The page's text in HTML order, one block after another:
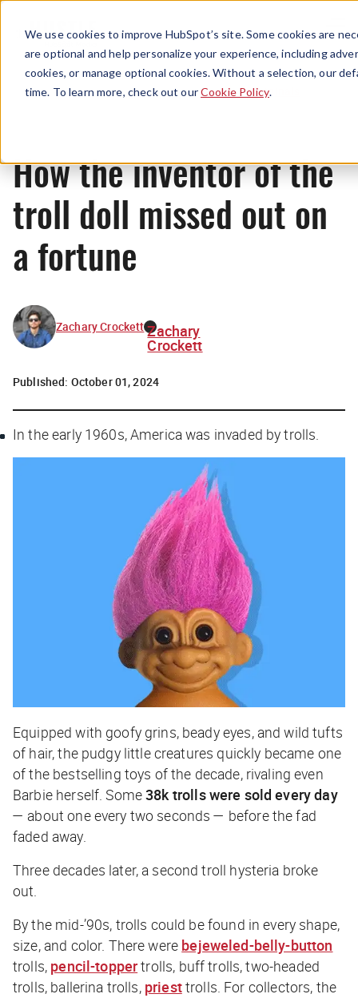
We use cookies to improve HubSpot’s site. Some cookies are
are optional and help personalize your experience, including
cookies, or manage optional cookies. Without a selection, our
time. To learn more, check out ourCookie Policy.
Menu
Originals
How the inventor of the
troll doll missed out on
a fortune
Zachary Crockett Zachary
Crockett
Published: October 01, 2024
In the early 1960s, America was invaded by trolls.
Equipped with goofy grins, beady eyes, and wild tufts
of hair, the pudgy little creatures quickly became one
of the bestselling toys of the decade, rivaling even
Barbie herself. Some38k trolls were sold everyday
— about one every two seconds — before the fad
faded away.
Three decades later, a second troll hysteria broke
out.
By the mid-’90s, trolls could be found in every shape,
size, and color. There were bejeweled-belly-button
trolls, pencil-toppertrolls, buff trolls, two-headed
trolls, ballerina trolls, priesttrolls. For collectors, the